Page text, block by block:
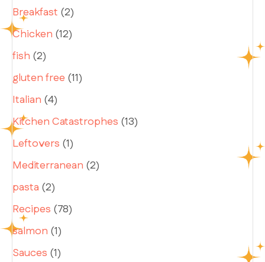
Breakfast (2)
Chicken (12)
fish (2)
gluten free(11)
Italian (4)
Kitchen Catastrophes (13)
Leftovers (1)
Mediterranean (2)
pasta (2)
Recipes (78)
salmon (1)
Sauces (1)